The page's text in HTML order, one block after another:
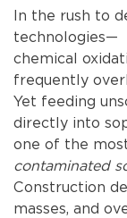
In the rush to
technologies—
chemical
frequently
Yet feeding
directly into
one of the
contaminated
Construction
masses, and